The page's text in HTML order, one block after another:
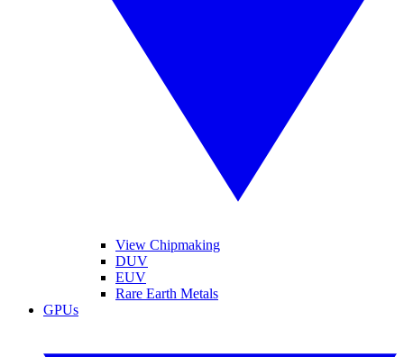
View Chipmaking
DUV
EUV
Rare Earth Metals
GPUs